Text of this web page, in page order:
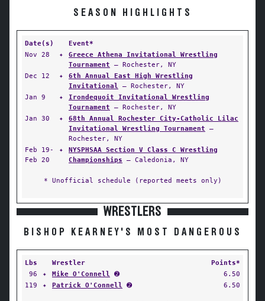
SEASON HIGHLIGHTS
Date(s)
Event*
Nov 28
✦
Greece Athena Invitational Wrestling
Tournament — Rochester, NY
Dec 12
✦
6th Annual East High Wrestling
Invitational — Rochester, NY
Jan 9
✦
Irondequoit Invitational Wrestling
Tournament — Rochester, NY
Jan 30
✦
68th Annual Rochester City-Catholic Lilac
Invitational Wrestling Tournament —
Rochester, NY
Feb 19-
Feb 20
✦
NYSPHSAA Section V Class C Wrestling
Championships — Caledonia, NY
* Unofficial schedule (reported meets only)
WRESTLERS
BISHOP KEARNEY'S MOST DANGEROUS
Lbs Wrestler
Points*
96
✦ Mike O'Connell ➋
6.50
119
✦ Patrick O'Connell ➋ 6.50